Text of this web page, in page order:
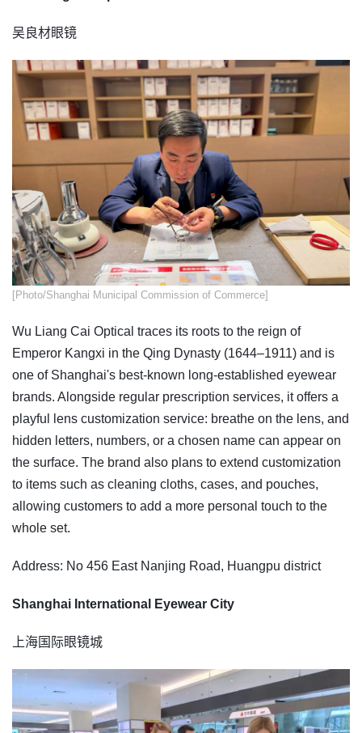
吴良材眼镜
​[Photo/Shanghai Municipal Commission of Commerce]
Wu Liang Cai Optical traces its roots to the reign of
Emperor Kangxi in the Qing Dynasty (1644–1911) and is
one of Shanghai's best-known long-established eyewear
brands. Alongside regular prescription services, it offers a
playful lens customization service: breathe on the lens, and
hidden letters, numbers, or a chosen name can appear on
the surface. The brand also plans to extend customization
to items such as cleaning cloths, cases, and pouches,
allowing customers to add a more personal touch to the
whole set.
Address: No 456 East Nanjing Road, Huangpu district
Shanghai International Eyewear City
上海国际眼镜城